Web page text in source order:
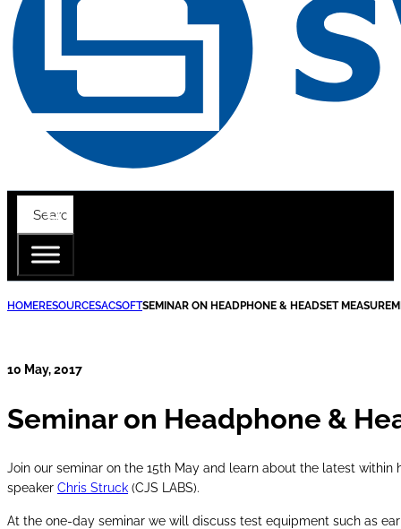
HOMERESOURCESACSOFTSEMINAR ON HEADPHONE & HEADSET
10 May, 2017
Seminar on Headphone &
Join our seminar on the 15th May and learn about the latest
speaker Chris Struck (CJS LABS).
At the one-day seminar we will discuss test equipment such as